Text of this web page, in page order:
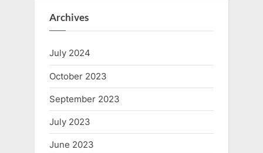
Archives
July 2024
October 2023
September 2023
July 2023
June 2023